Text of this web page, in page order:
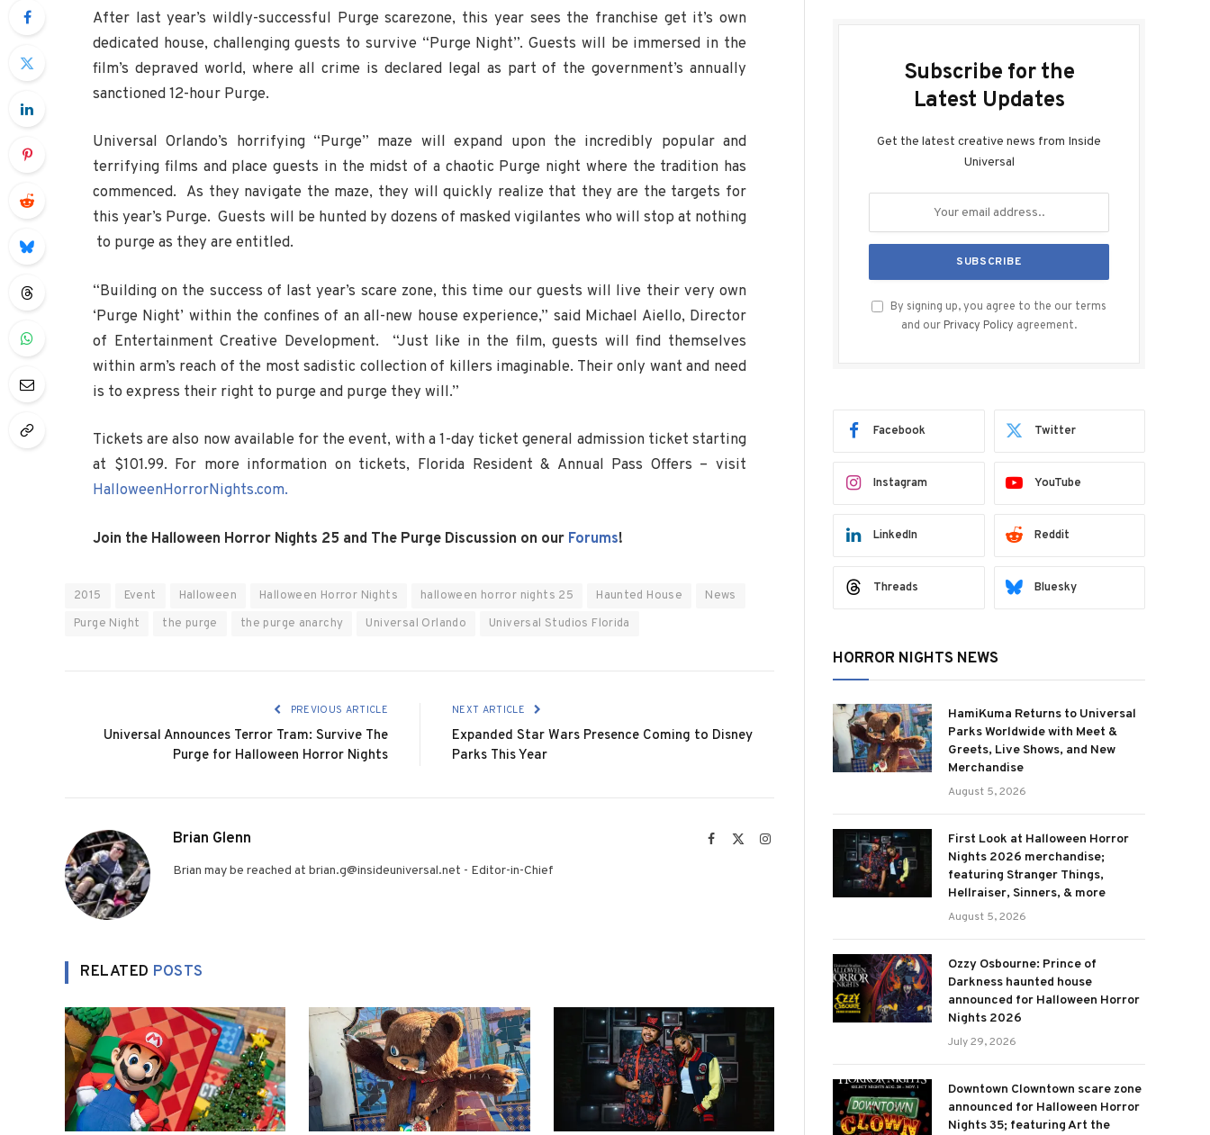
After last year’s wildly-successful Purge scarezone, this year sees the franchise get it’s own
dedicated house, challenging guests to survive “Purge Night”. Guests will be immersed in the
film’s depraved world, where all crime is declared legal as part of the government’s annually
sanctioned 12-hour Purge.
Universal Orlando’s horrifying “Purge” maze will expand upon the incredibly popular and
terrifying films and place guests in the midst of a chaotic Purge night where the tradition has
commenced. As they navigate the maze, they will quickly realize that they are the targets for
this year’s Purge. Guests will be hunted by dozens of masked vigilantes who will stop at nothing
to purge as they are entitled.
“Building on the success of last year’s scare zone, this time our guests will live their very own
‘Purge Night’ within the confines of an all-new house experience,” said Michael Aiello, Director
of Entertainment Creative Development. “Just like in the film, guests will find themselves
within arm’s reach of the most sadistic collection of killers imaginable. Their only want and need
is to express their right to purge and purge they will.”
Tickets are also now available for the event, with a 1-day ticket general admission ticket starting
at $101.99. For more information on tickets, Florida Resident & Annual Pass Offers – visit
HalloweenHorrorNights.com.
Join the Halloween Horror Nights 25 and The Purge Discussion on our Forums!
2015 Event Halloween Halloween Horror Nights halloween horror nights 25 Haunted House
News
Purge Night
the purge the purge anarchy Universal Orlando Universal Studios Florida
PREVIOUS ARTICLE
Universal Announces Terror Tram: Survive The
Purge for Halloween Horror Nights
NEXT ARTICLE
Expanded Star Wars Presence Coming to Disney
Parks This Year
Brian Glenn Facebook Instagram
Brian may be reached at brian.g@insideuniversal.net - Editor-in-Chief
RELATED POSTS
Subscribe for the
Latest Updates
Get the latest creative news from Inside
Universal
By signing up, you agree to the our terms
and our Privacy Policy agreement.
Facebook Twitter
Instagram YouTube
LinkedIn Reddit
Threads Bluesky
HORROR NIGHTS NEWS
HamiKuma Returns to Universal
Parks Worldwide with Meet &
Greets, Live Shows, and New
Merchandise
August 5, 2026
First Look at Halloween Horror
Nights 2026 merchandise;
featuring Stranger Things,
Hellraiser, Sinners, & more
August 5, 2026
Ozzy Osbourne: Prince of
Darkness haunted house
announced for Halloween Horror
Nights 2026
July 29, 2026
Downtown Clowntown scare zone
announced for Halloween Horror
Nights 35; featuring Art the